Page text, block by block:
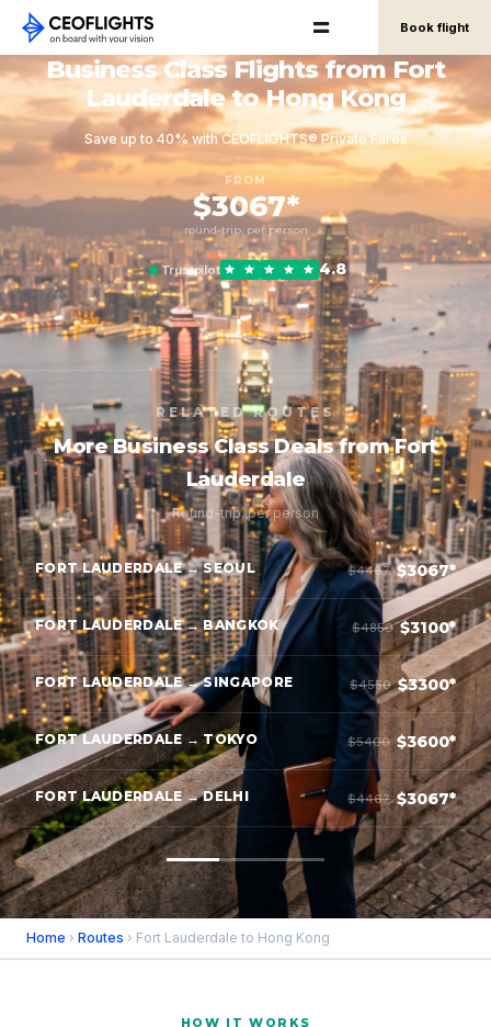
Book flight
Business Class Flights from Fort
Lauderdale to Hong Kong
Save up to 40% with CEOFLIGHTS® Private Fares
FROM
$3067*
round-trip, per person
Trustpilot 4.8
RELATED ROUTES
More Business Class Deals from Fort
Lauderdale
Round-trip, per person
FORT LAUDERDALE → SEOUL $4467 $3067*
FORT LAUDERDALE → BANGKOK $4850 $3100*
FORT LAUDERDALE → SINGAPORE $4550 $3300*
FORT LAUDERDALE → TOKYO $5400 $3600*
FORT LAUDERDALE → DELHI $4467 $3067*
Home › Routes › Fort Lauderdale to Hong Kong
HOW IT WORKS